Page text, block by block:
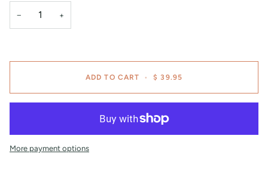
− +
ADD TO CART • $ 39.95
More payment options